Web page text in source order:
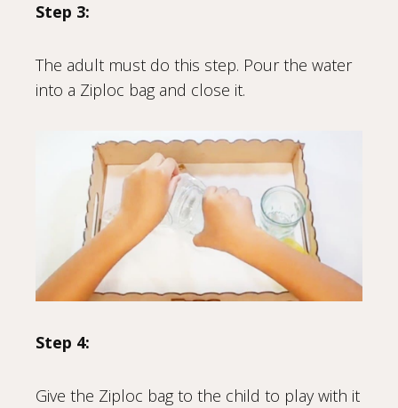
Step 3:
The adult must do this step. Pour the water
into a Ziploc bag and close it.
Step 4:
Give the Ziploc bag to the child to play with it